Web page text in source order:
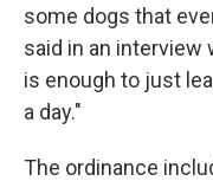
some dogs that
said in an interview
is enough to just
a day."
The ordinance